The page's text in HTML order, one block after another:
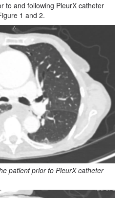
to and following PleurX catheter
1 and 2.
patient prior to PleurX catheter